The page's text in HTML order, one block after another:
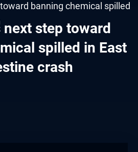
next step toward
spilled in East
crash